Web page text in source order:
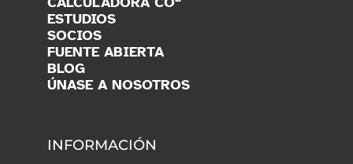
ESTUDIOS
SOCIOS
FUENTE ABIERTA
BLOG
ÚNASE A NOSOTROS
INFORMACIÓN